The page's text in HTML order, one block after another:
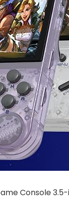
Console